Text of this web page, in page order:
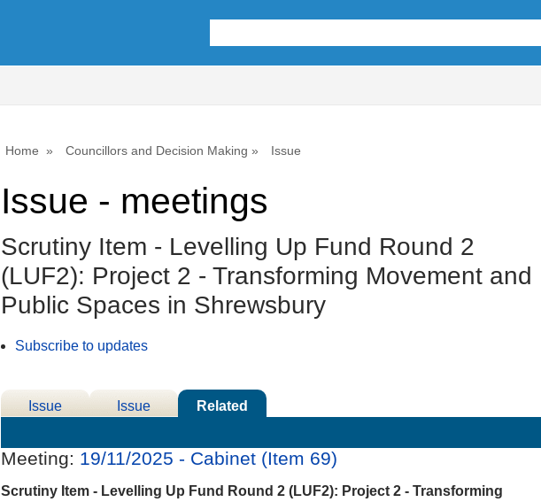
Home Councillors and Decision Making Issue
Issue - meetings
Scrutiny Item - Levelling Up Fund Round 2
(LUF2): Project 2 - Transforming Movement and
Public Spaces in Shrewsbury
Subscribe to updates
Issue
Issue
Related
Meeting: 19/11/2025 - Cabinet (Item 69)
Scrutiny Item - Levelling Up Fund Round 2 (LUF2): Project 2 - Transforming